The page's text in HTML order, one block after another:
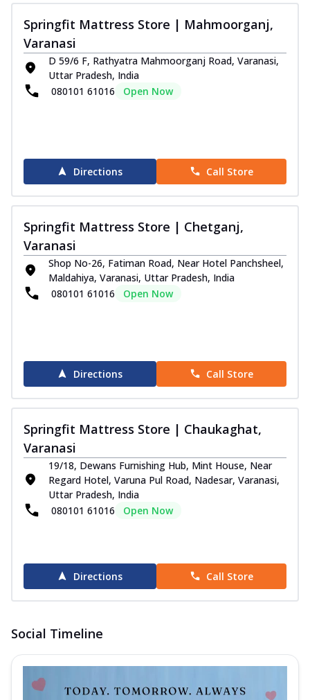
Springfit Mattress Store | Mahmoorganj,
Varanasi
D 59/6 F, Rathyatra Mahmoorganj Road, Varanasi,
Uttar Pradesh, India
080101 61016
Open Now
Directions Call Store
Springfit Mattress Store | Chetganj,
Varanasi
Shop No-26, Fatiman Road, Near Hotel Panchsheel,
Maldahiya, Varanasi, Uttar Pradesh, India
080101 61016
Open Now
Directions Call Store
Springfit Mattress Store | Chaukaghat,
Varanasi
19/18, Dewans Furnishing Hub, Mint House, Near
Regard Hotel, Varuna Pul Road, Nadesar, Varanasi,
Uttar Pradesh, India
080101 61016
Open Now
Directions Call Store
Social Timeline